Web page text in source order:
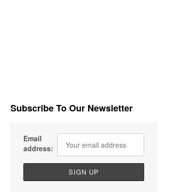
Subscribe To Our Newsletter
Email
address: